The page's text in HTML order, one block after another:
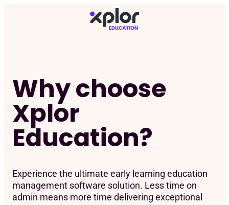
Why choose
Xplor
Education?
Experience the ultimate early learning education
management software solution. Less time on
admin means more time delivering exceptional